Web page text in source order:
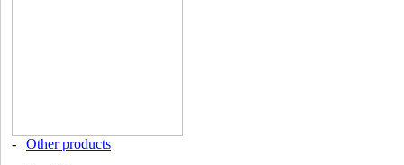
-
Other products